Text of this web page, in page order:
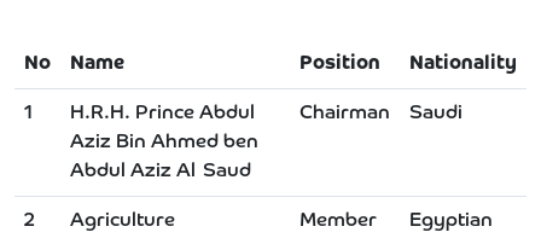
No Name Position Nationality
1
H.R.H. Prince Abdul
Aziz Bin Ahmed ben
Abdul Aziz Al Saud
Chairman Saudi
2
Agriculture
Member Egyptian